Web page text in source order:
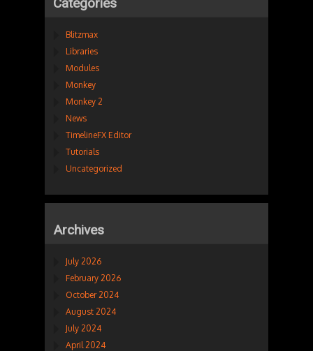
Blitzmax
Libraries
Modules
Monkey
Monkey 2
News
TimelineFX Editor
Tutorials
Uncategorized
Archives
July 2026
February 2026
October 2024
August 2024
July 2024
April 2024